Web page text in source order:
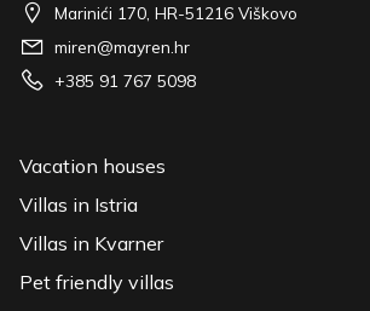
Marinići 170, HR-51216 Viškovo
miren@mayren.hr
+385 91 767 5098
Vacation houses
Villas in Istria
Villas in Kvarner
Pet friendly villas